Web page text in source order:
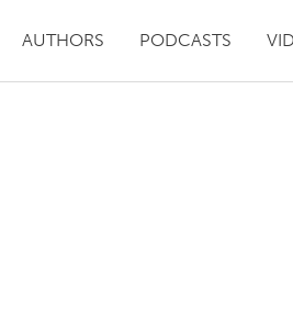
AUTHORS PODCASTS